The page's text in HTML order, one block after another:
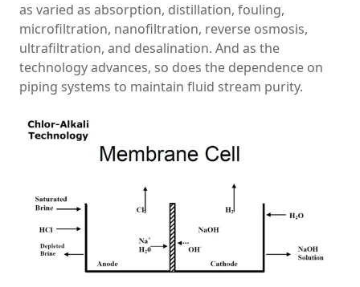
as varied as absorption, distillation, fouling,
microfiltration, nanofiltration, reverse osmosis,
ultrafiltration, and desalination. And as the
technology advances, so does the dependence on
piping systems to maintain fluid stream purity.